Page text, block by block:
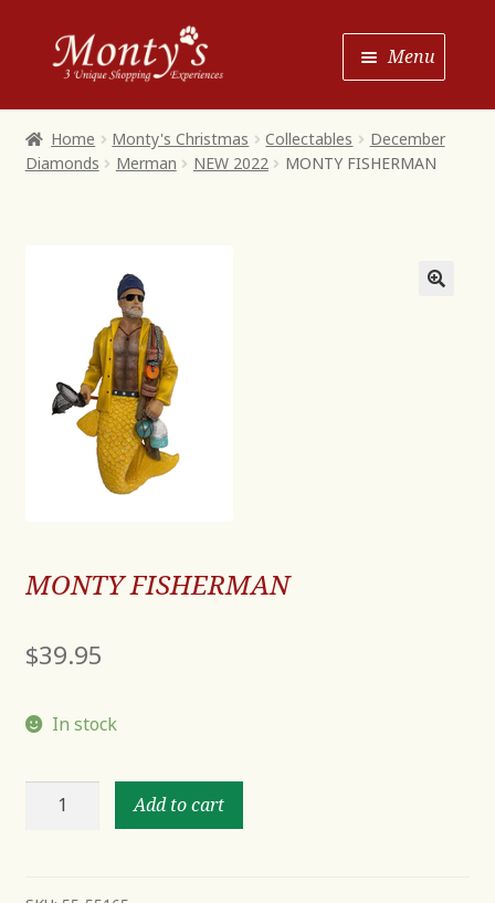
Skip
to
Navigation
Skip
to
content
Menu
Shop House of Monty’s
Contact
Home Monty's Christmas Collectables
December
Diamonds
Merman NEW 2022 MONTY FISHERMAN
MONTY FISHERMAN
$39.95
In stock
MONTY
Add to cart